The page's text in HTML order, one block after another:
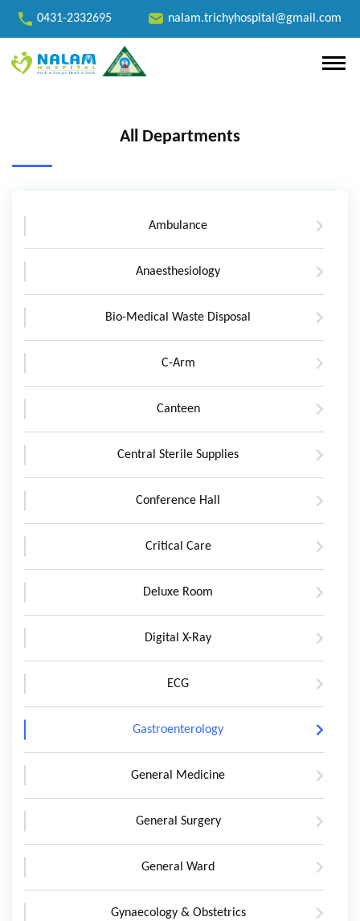
0431-2332695 nalam.trichyhospital@gmail.com
All Departments
Ambulance
Anaesthesiology
Bio-Medical Waste Disposal
C-Arm
Canteen
Central Sterile Supplies
Conference Hall
Critical Care
Deluxe Room
Digital X-Ray
ECG
Gastroenterology
General Medicine
General Surgery
General Ward
Gynaecology & Obstetrics